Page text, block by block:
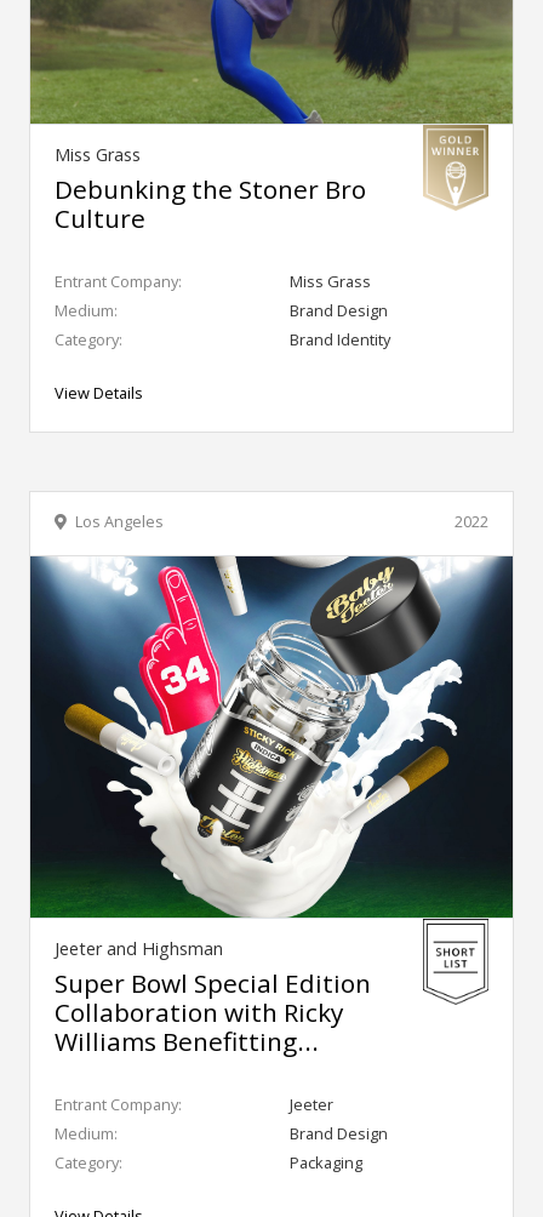
Miss Grass
Debunking the Stoner Bro
Culture
Entrant Company:
Miss Grass
Medium:
Brand Design
Category:
Brand Identity
View Details
2022
Los Angeles
Jeeter and Highsman
Super Bowl Special Edition
Collaboration with Ricky
Williams Benefitting...
Entrant Company:
Jeeter
Medium:
Brand Design
Category:
Packaging